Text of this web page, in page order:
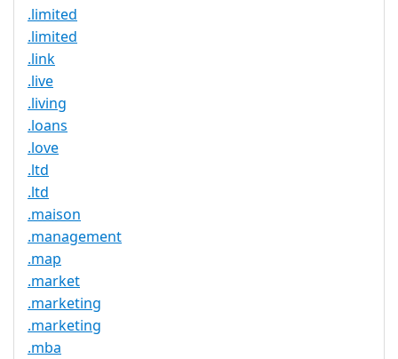
.limited
.limited
.link
.live
.living
.loans
.love
.ltd
.ltd
.maison
.management
.map
.market
.marketing
.marketing
.mba